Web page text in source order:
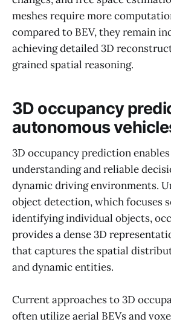
meshes require more
compared to BEV, they remain
achieving detailed 3D
grained spatial reasoning.
3D occupancy
autonomous
3D occupancy prediction
understanding and reliable
dynamic driving environments.
object detection, which focuses
identifying individual objects,
provides a dense 3D
that captures the spatial
and dynamic entities.
Current approaches to 3D
often utilize aerial BEVs and